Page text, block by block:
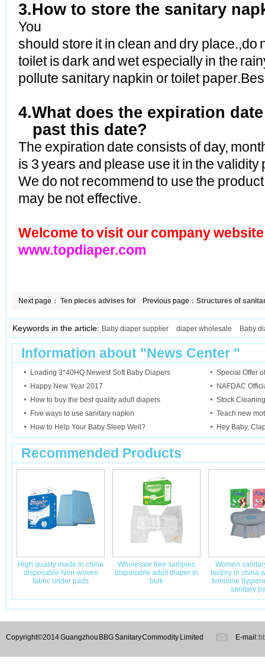
3.How to store the sanitary
You
should store it in clean and dry place.,do
toilet is dark and wet especially in the
pollute sanitary napkin or toilet
4.What does the expiration
past this date?
The expiration date consists of day,
is 3 years and please use it in the validity
We do not recommend to use the
may be not effective.
Welcome to visit our company
www.topdiaper.com
Previous page： Structures of
Next page： Ten pieces advises for
diapers buyers
Keywords in the article: Baby diaper supplier diaper wholesale Baby
Information about "News Center "
Loading 3*40HQ Newest Soft Baby Diapers
Special Offer
Happy New Year 2017
NAFDAC
How to buy the best quality adult diapers
Stock
Five ways to use sanitary napkin
Teach new
How to Help Your Baby Sleep Well?
Hey Baby,
Recommended Products
High quality made in china
disposable Non-woven
fabric under pads
Wholesale free samples
disposable adult diaper in
bulk
Women
factory in china
feminine
sanitary
Copyright©2014 Guangzhou BBG Sanitary Commodity Limited E-mail: